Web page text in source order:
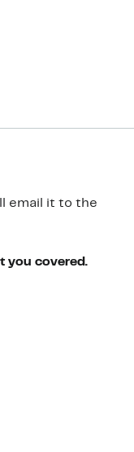
email it to the
you covered.